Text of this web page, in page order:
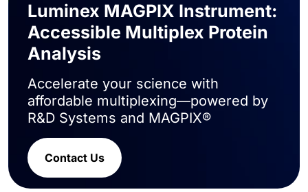
Luminex MAGPIX Instrument:
Accessible Multiplex Protein
Analysis
Accelerate your science with
affordable multiplexing—powered by
R&D Systems and MAGPIX®
Contact Us